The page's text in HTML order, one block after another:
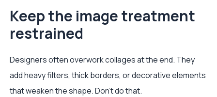
Keep the image treatment
restrained
Designers often overwork collages at the end. They
add heavy filters, thick borders, or decorative elements
that weaken the shape. Don't do that.